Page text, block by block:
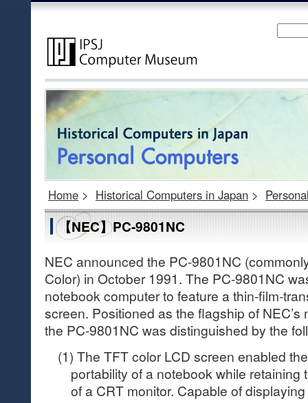
Home > Historical Computers in Japan >
【NEC】PC-9801NC
NEC announced the PC-9801NC
Color) in October 1991. The PC-9801NC
notebook computer to feature a thin-film-
screen. Positioned as the flagship of
the PC-9801NC was distinguished by the
(1) The TFT color LCD screen enabled
portability of a notebook while retaining
of a CRT monitor. Capable of